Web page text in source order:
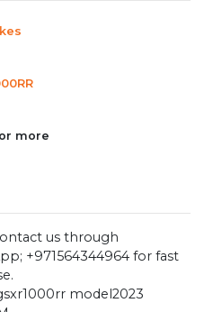
more
us through
+971564344964 for fast
model2023